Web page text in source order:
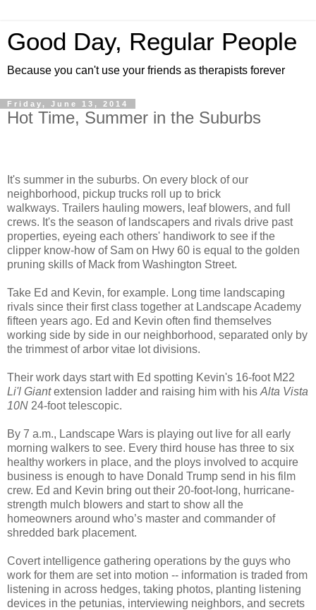
Good Day, Regular People
Because you can't use your friends as therapists forever
Friday, June 13, 2014
Hot Time, Summer in the Suburbs
It's summer in the suburbs. On every block of our
neighborhood, pickup trucks roll up to brick
walkways. Trailers hauling mowers, leaf blowers, and full
crews. It's the season of landscapers and rivals drive past
properties, eyeing each others' handiwork to see if the
clipper know-how of Sam on Hwy 60 is equal to the golden
pruning skills of Mack from Washington Street.
Take Ed and Kevin, for example. Long time landscaping
rivals since their first class together at Landscape Academy
fifteen years ago. Ed and Kevin often find themselves
working side by side in our neighborhood, separated only by
the trimmest of arbor vitae lot divisions.
Their work days start with Ed spotting Kevin's 16-foot M22
Li'l Giantextension ladder and raising him with his Alta Vista
10N 24-foot telescopic.
By 7 a.m., Landscape Wars is playing out live for all early
morning walkers to see. Every third house has three to six
healthy workers in place, and the ploys involved to acquire
business is enough to have Donald Trump send in his film
crew. Ed and Kevin bring out their 20-foot-long, hurricane-
strength mulch blowers and start to show all the
homeowners around who’s master and commander of
shredded bark placement.
Covert intelligence gathering operations by the guys who
work for them are set into motion -- information is traded from
listening in across hedges, taking photos, planting listening
devices in the petunias, interviewing neighbors, and secrets